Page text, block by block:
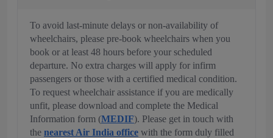
To avoid last-minute delays or non-availability of
wheelchairs, please pre-book wheelchairs when you
book or at least 48 hours before your scheduled
departure. No extra charges will apply for infirm
passengers or those with a certified medical condition.
To request wheelchair assistance if you are medically
unfit, please download and complete the Medical
Information form (MEDIF). Please get in touch with
the nearest Air India office with the form duly filled